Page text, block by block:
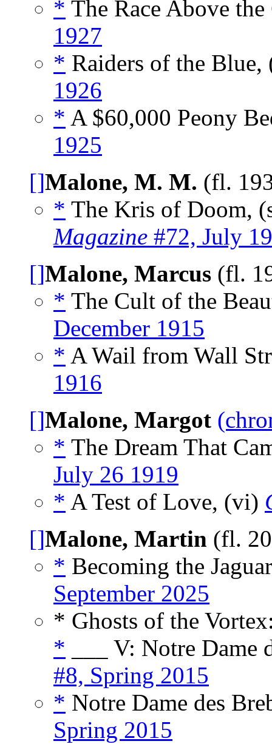
* The Race Above
1927
* Raiders of the Blue,
1926
* A $60,000 Peony
1925
[]Malone, M. M. (fl.
* The Kris of Doom,
Magazine #72, July
[]Malone, Marcus (fl.
* The Cult of the
December 1915
* A Wail from Wall
1916
[]Malone, Margot
* The Dream That
July 26 1919
* A Test of Love, (vi)
[]Malone, Martin (fl.
* Becoming the
September 2025
* Ghosts of the
* ___ V: Notre Dame
#8, Spring 2015
* Notre Dame des
Spring 2015